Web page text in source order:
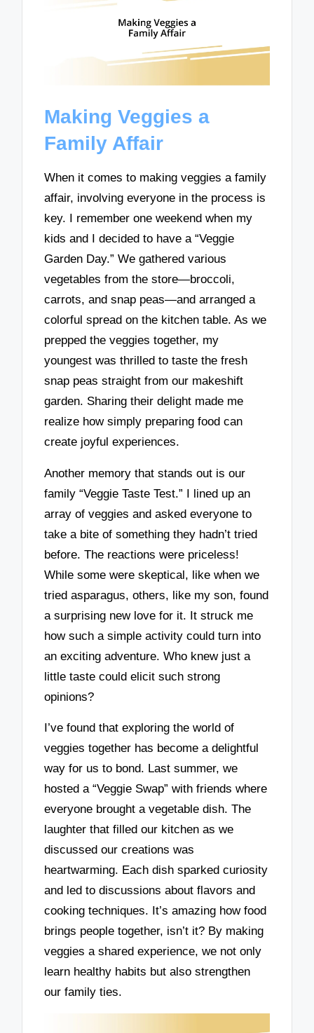
Making Veggies a
Family Affair
When it comes to making veggies a family
affair, involving everyone in the process is
key. I remember one weekend when my
kids and I decided to have a “Veggie
Garden Day.” We gathered various
vegetables from the store—broccoli,
carrots, and snap peas—and arranged a
colorful spread on the kitchen table. As we
prepped the veggies together, my
youngest was thrilled to taste the fresh
snap peas straight from our makeshift
garden. Sharing their delight made me
realize how simply preparing food can
create joyful experiences.
Another memory that stands out is our
family “Veggie Taste Test.” I lined up an
array of veggies and asked everyone to
take a bite of something they hadn’t tried
before. The reactions were priceless!
While some were skeptical, like when we
tried asparagus, others, like my son, found
a surprising new love for it. It struck me
how such a simple activity could turn into
an exciting adventure. Who knew just a
little taste could elicit such strong
opinions?
I’ve found that exploring the world of
veggies together has become a delightful
way for us to bond. Last summer, we
hosted a “Veggie Swap” with friends where
everyone brought a vegetable dish. The
laughter that filled our kitchen as we
discussed our creations was
heartwarming. Each dish sparked curiosity
and led to discussions about flavors and
cooking techniques. It’s amazing how food
brings people together, isn’t it? By making
veggies a shared experience, we not only
learn healthy habits but also strengthen
our family ties.